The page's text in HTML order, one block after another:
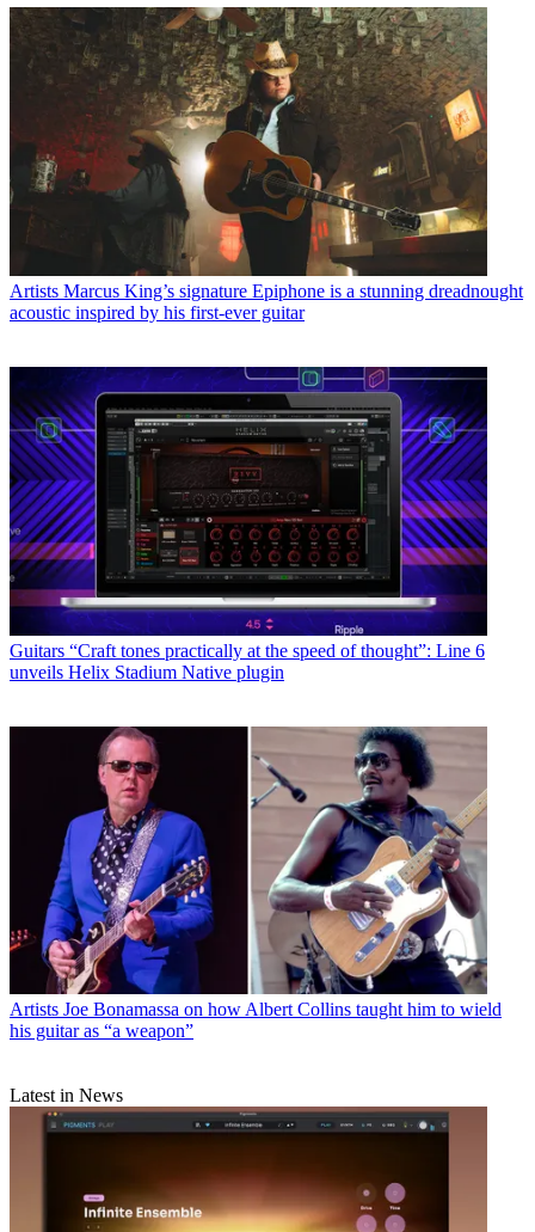
Artists Marcus King’s signature Epiphone is a stunning dreadnought
acoustic inspired by his first-ever guitar
Guitars “Craft tones practically at the speed of thought”: Line 6
unveils Helix Stadium Native plugin
Artists Joe Bonamassa on how Albert Collins taught him to wield
his guitar as “a weapon”
Latest in News